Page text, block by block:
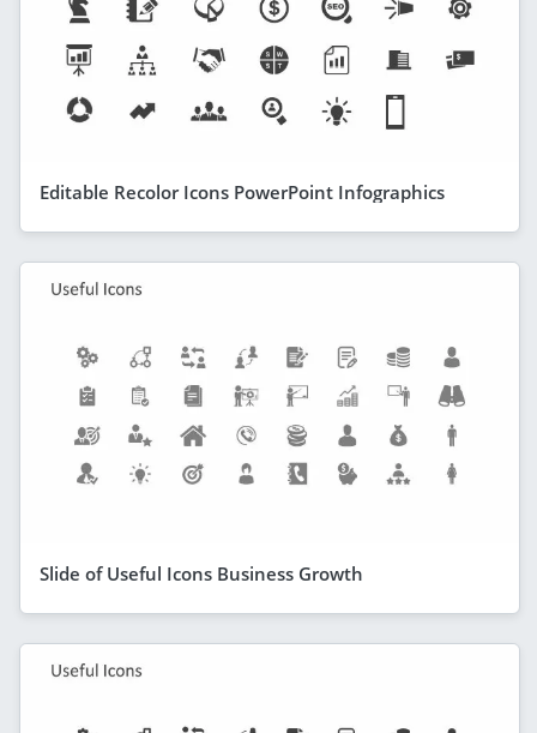
Editable Recolor Icons PowerPoint Infographics
Slide of Useful Icons Business Growth